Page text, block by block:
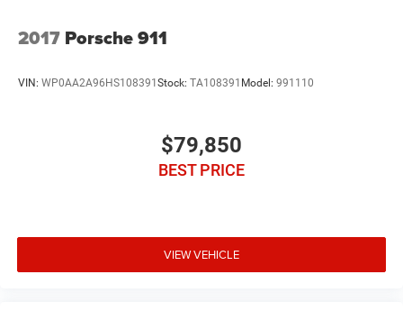
2017 Porsche 911
VIN: WP0AA2A96HS108391Stock: TA108391 Model: 991110
$79,850
BEST PRICE
VIEW VEHICLE